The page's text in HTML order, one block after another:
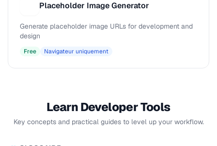
Placeholder Image Generator
Generate placeholder image URLs for development and
design
Free Navigateur uniquement
Learn Developer Tools
Key concepts and practical guides to level up your workflow.